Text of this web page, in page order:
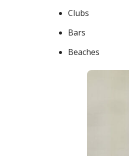
Clubs
Bars
Beaches